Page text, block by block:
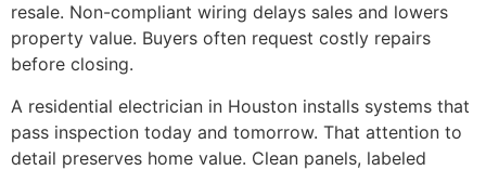
resale. Non-compliant wiring delays sales and lowers
property value. Buyers often request costly repairs
before closing.
A residential electrician in Houston installs systems that
pass inspection today and tomorrow. That attention to
detail preserves home value. Clean panels, labeled